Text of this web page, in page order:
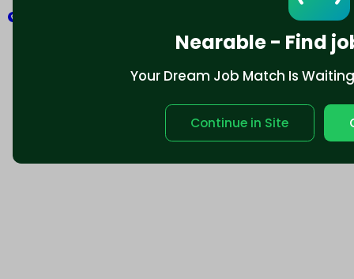
Nearable - Find
Your Dream Job Match Is
Continue in Site